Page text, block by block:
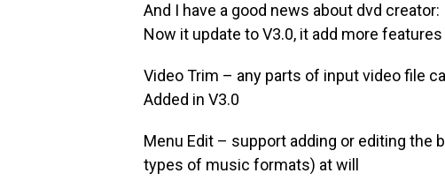
And I have a good news about dvd creator:
Now it update to V3.0, it add more
Video Trim – any parts of input video file
Added in V3.0
Menu Edit – support adding or editing the
types of music formats) at will